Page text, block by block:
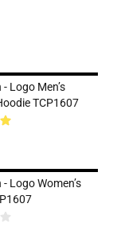
Logo Men’s
TCP1607
Logo Women’s